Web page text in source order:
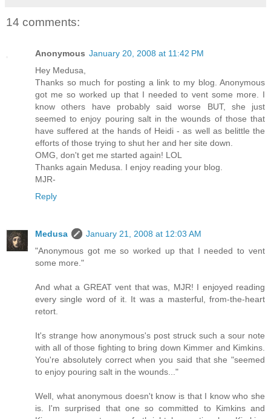
14 comments:
Anonymous January 20, 2008 at 11:42 PM
Hey Medusa,
Thanks so much for posting a link to my blog. Anonymous
got me so worked up that I needed to vent some more. I
know others have probably said worse BUT, she just
seemed to enjoy pouring salt in the wounds of those that
have suffered at the hands of Heidi - as well as belittle the
efforts of those trying to shut her and her site down.
OMG, don't get me started again! LOL
Thanks again Medusa. I enjoy reading your blog.
MJR-
Reply
Medusa
January 21, 2008 at 12:03 AM
"Anonymous got me so worked up that I needed to vent
some more."
And what a GREAT vent that was, MJR! I enjoyed reading
every single word of it. It was a masterful, from-the-heart
retort.
It's strange how anonymous's post struck such a sour note
with all of those fighting to bring down Kimmer and Kimkins.
You're absolutely correct when you said that she "seemed
to enjoy pouring salt in the wounds..."
Well, what anonymous doesn't know is that I know who she
is. I'm surprised that one so committed to Kimkins and